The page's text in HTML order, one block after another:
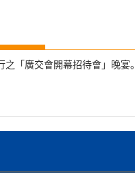
「廣交會開幕招待會」晚宴。